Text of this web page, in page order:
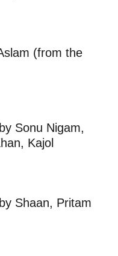
(from the
Sonu Nigam,
Kajol
Shaan, Pritam